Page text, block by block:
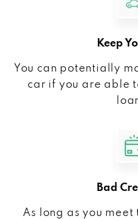
Keep
You can potentially
car if you are able
Bad
As long as you